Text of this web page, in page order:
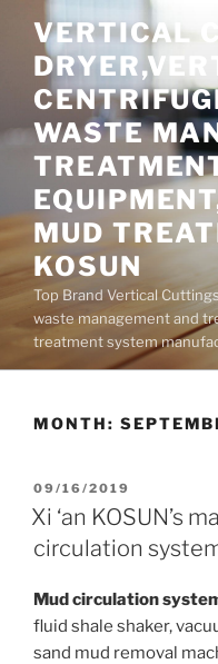
content
VERTICAL
WASTE
MUD
KOSUN
Top Brand Vertical
waste management and
treatment system
MONTH:
POSTED
ON
09/16/2019
Xi ‘an KOSUN’s
circulation
Mud circulation
fluid shale shaker,
sand mud removal